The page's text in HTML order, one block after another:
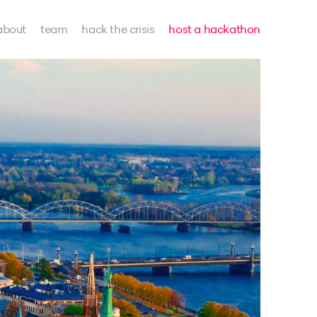
team hack the crisis host a hackathon